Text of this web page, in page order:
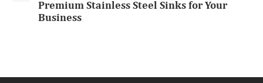
Premium Stainless Steel Sinks for Your
Business